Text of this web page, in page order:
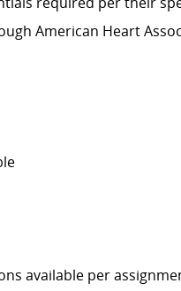
American Heart
available per